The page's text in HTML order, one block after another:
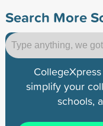
Search More
simplify your
schools,